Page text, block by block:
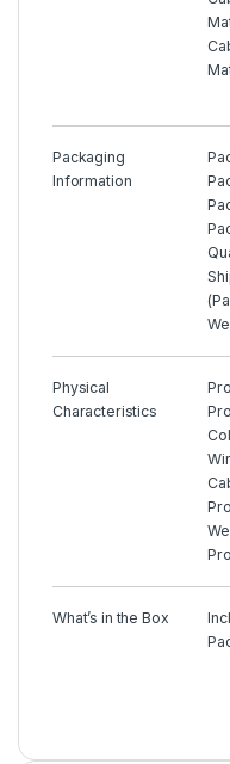
Packaging
Information
Physical
Characteristics
What’s in the Box